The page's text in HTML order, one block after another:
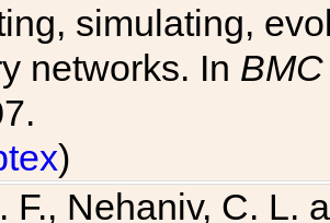
simulating,
networks. In
)
F., Nehaniv, C. L.